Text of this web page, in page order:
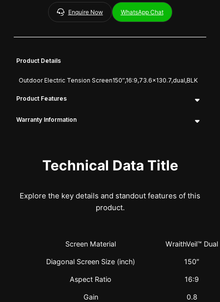
Enquire Now WhatsApp Chat
Product Details
Outdoor Electric Tension Screen150″,16:9,73.6×130.7,dual,BLK
Product Features
Warranty Information
Technical Data Title
Explore the key details and standout features of this
product.
Screen Material WraithVeil™ Dual
Diagonal Screen Size (inch) 150″
Aspect Ratio 16:9
Gain 0.8